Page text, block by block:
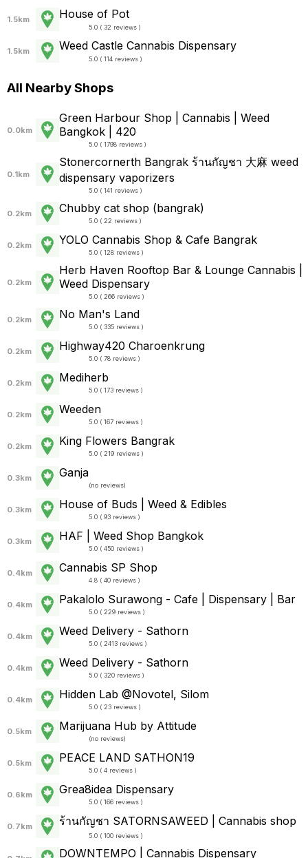
1.5km House of Pot
5.0 ( 32 reviews )
1.5km Weed Castle Cannabis Dispensary
5.0 ( 114 reviews )
All Nearby Shops
0.0km
Green Harbour Shop | Cannabis | Weed
Bangkok | 420
5.0 ( 1798 reviews )
0.1km
Stonercornerth Bangrak ร้านกัญชา​ 大麻 weed
dispensary vaporizers
5.0 ( 141 reviews )
0.2km Chubby​ cat​ shop​ (bangrak)​
5.0 ( 22 reviews )
0.2km YOLO Cannabis Shop & Cafe Bangrak
5.0 ( 128 reviews )
0.2km
Herb Haven Rooftop Bar & Lounge Cannabis |
Weed Dispensary
5.0 ( 266 reviews )
0.2km No Man's Land
5.0 ( 335 reviews )
0.2km Highway420 Charoenkrung
5.0 ( 78 reviews )
0.2km Mediherb
5.0 ( 173 reviews )
0.2km Weeden
5.0 ( 167 reviews )
0.2km King Flowers Bangrak
5.0 ( 219 reviews )
0.3km Ganja
(no reviews)
0.3km House of Buds | Weed & Edibles
5.0 ( 93 reviews )
0.3km HAF | Weed Shop Bangkok
5.0 ( 450 reviews )
0.4km Cannabis SP Shop
4.8 ( 40 reviews )
0.4km Pakalolo Surawong - Cafe | Dispensary | Bar
5.0 ( 229 reviews )
0.4km Weed Delivery - Sathorn
5.0 ( 2413 reviews )
0.4km Weed Delivery - Sathorn
5.0 ( 320 reviews )
0.4km Hidden Lab @Novotel, Silom
5.0 ( 23 reviews )
0.5km Marijuana Hub by Attitude
(no reviews)
0.5km PEACE LAND SATHON19
5.0 ( 4 reviews )
0.6km Grea8idea Dispensary
5.0 ( 166 reviews )
0.7km ร้านกัญชา SATORNSAWEED | Cannabis shop
5.0 ( 100 reviews )
DOWNTEMPO | Cannabis Dispensary